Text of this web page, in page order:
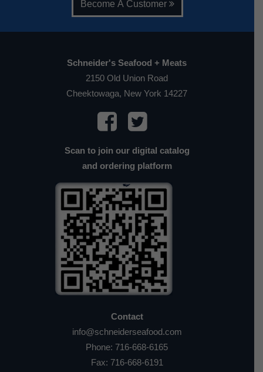
Become A Customer
Schneider's Seafood + Meats
2150 Old Union Road
Cheektowaga, New York 14227
Scan to join our digital catalog
and ordering platform
Contact
info@schneiderseafood.com
Phone: 716-668-6165
Fax: 716-668-6191